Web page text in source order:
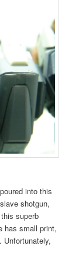
into this
shotgun,
superb
has small print,